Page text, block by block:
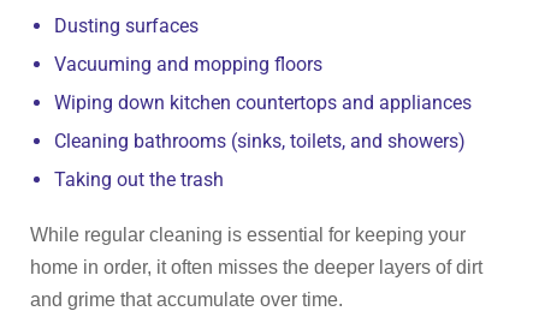
Dusting surfaces
Vacuuming and mopping floors
Wiping down kitchen countertops and appliances
Cleaning bathrooms (sinks, toilets, and showers)
Taking out the trash
While regular cleaning is essential for keeping your
home in order, it often misses the deeper layers of dirt
and grime that accumulate over time.